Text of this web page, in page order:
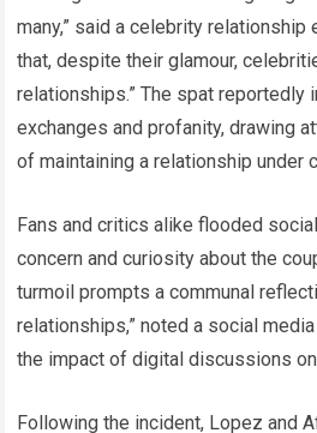
many,” said a celebrity relationship
that, despite their glamour,
relationships.” The spat reportedly
exchanges and profanity, drawing
of maintaining a relationship under
Fans and critics alike flooded
concern and curiosity about the
turmoil prompts a communal
relationships,” noted a social
the impact of digital discussions
Following the incident, Lopez and